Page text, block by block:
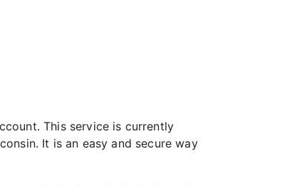
This service is currently
It is an easy and secure way